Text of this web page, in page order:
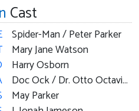
Cast
Spider-Man / Peter Parker
Mary Jane Watson
Harry Osborn
Doc Ock / Dr. Otto Octavius
May Parker